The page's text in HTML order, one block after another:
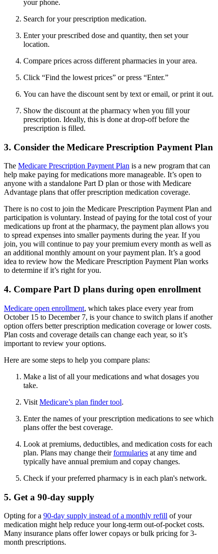
your phone.
Search for your prescription medication.
Enter your prescribed dose and quantity, then set your
location.
Compare prices across different pharmacies in your area.
Click “Find the lowest prices” or press “Enter.”
You can have the discount sent by text or email, or print it out.
Show the discount at the pharmacy when you fill your
prescription. Ideally, this is done at drop-off before the
prescription is filled.
3. Consider the Medicare Prescription Payment Plan
The Medicare Prescription Payment Plan is a new program that can
help make paying for medications more manageable. It’s open to
anyone with a standalone Part D plan or those with Medicare
Advantage plans that offer prescription medication coverage.
There is no cost to join the Medicare Prescription Payment Plan and
participation is voluntary. Instead of paying for the total cost of your
medications up front at the pharmacy, the payment plan allows you
to spread expenses into smaller payments during the year. If you
join, you will continue to pay your premium every month as well as
an additional monthly amount on your payment plan. It’s a good
idea to review how the Medicare Prescription Payment Plan works
to determine if it’s right for you.
4. Compare Part D plans during open enrollment
Medicare open enrollment, which takes place every year from
October 15 to December 7, is your chance to switch plans if another
option offers better prescription medication coverage or lower costs.
Plan costs and coverage details can change each year, so it’s
important to review your options.
Here are some steps to help you compare plans:
Make a list of all your medications and what dosages you
take.
Visit Medicare’s plan finder tool.
Enter the names of your prescription medications to see which
plans offer the best coverage.
Look at premiums, deductibles, and medication costs for each
plan. Plans may change theirformularies at any time and
typically have annual premium and copay changes.
Check if your preferred pharmacy is in each plan's network.
5. Get a 90-day supply
Opting for a 90-day supply instead of a monthly refill of your
medication might help reduce your long-term out-of-pocket costs.
Many insurance plans offer lower copays or bulk pricing for 3-
month prescriptions.